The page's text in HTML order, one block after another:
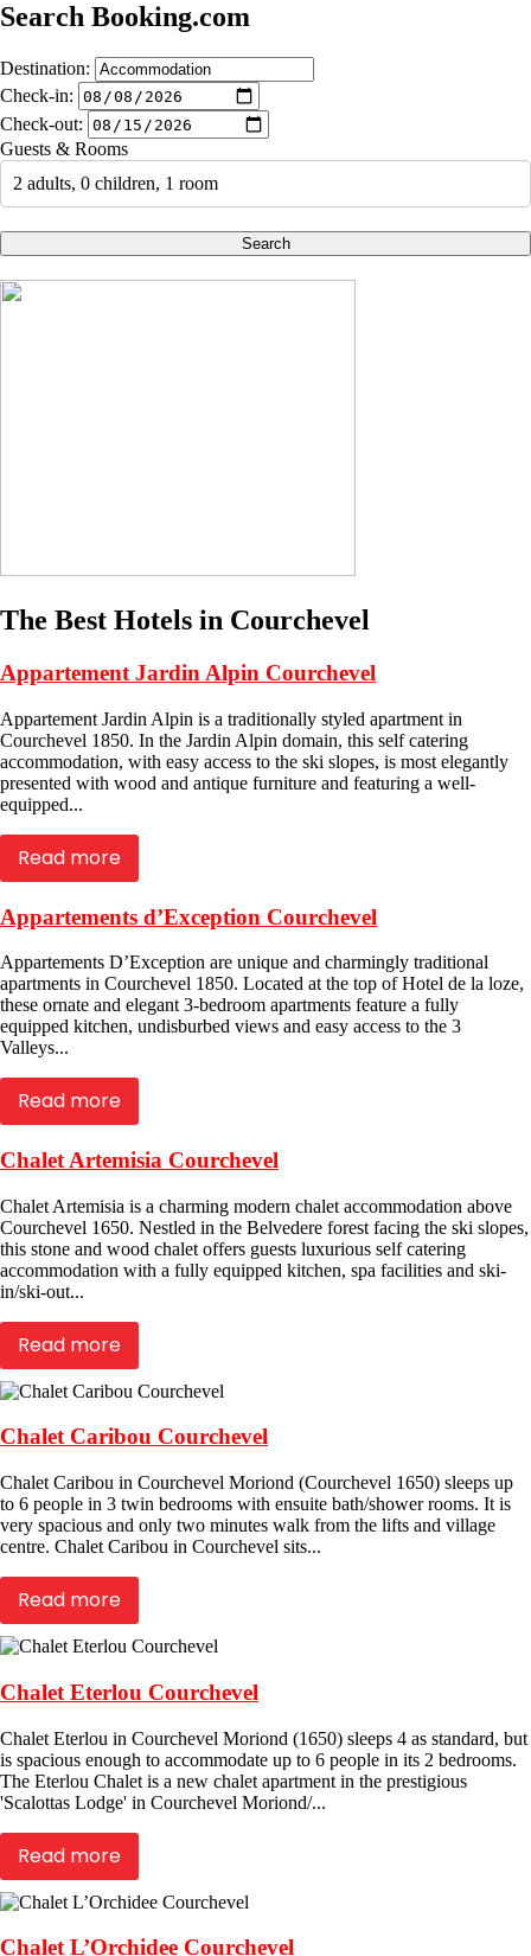
Search Booking.com
Destination:
Check-in:
Check-out:
Guests & Rooms
2 adults, 0 children, 1 room
Search
The Best Hotels in Courchevel
Appartement Jardin Alpin Courchevel
Appartement Jardin Alpin is a traditionally styled apartment in
Courchevel 1850. In the Jardin Alpin domain, this self catering
accommodation, with easy access to the ski slopes, is most elegantly
presented with wood and antique furniture and featuring a well-
equipped...
Read more
Appartements d’Exception Courchevel
Appartements D’Exception are unique and charmingly traditional
apartments in Courchevel 1850. Located at the top of Hotel de la loze,
these ornate and elegant 3-bedroom apartments feature a fully
equipped kitchen, undisburbed views and easy access to the 3
Valleys...
Read more
Chalet Artemisia Courchevel
Chalet Artemisia is a charming modern chalet accommodation above
Courchevel 1650. Nestled in the Belvedere forest facing the ski slopes,
this stone and wood chalet offers guests luxurious self catering
accommodation with a fully equipped kitchen, spa facilities and ski-
in/ski-out...
Read more
Chalet Caribou Courchevel
Chalet Caribou in Courchevel Moriond (Courchevel 1650) sleeps up
to 6 people in 3 twin bedrooms with ensuite bath/shower rooms. It is
very spacious and only two minutes walk from the lifts and village
centre. Chalet Caribou in Courchevel sits...
Read more
Chalet Eterlou Courchevel
Chalet Eterlou in Courchevel Moriond (1650) sleeps 4 as standard, but
is spacious enough to accommodate up to 6 people in its 2 bedrooms.
The Eterlou Chalet is a new chalet apartment in the prestigious
'Scalottas Lodge' in Courchevel Moriond/...
Read more
Chalet L’Orchidee Courchevel